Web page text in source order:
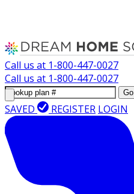
Call us at 1-800-447-0027
Call us at 1-800-447-0027
Go
SAVED REGISTER LOGIN